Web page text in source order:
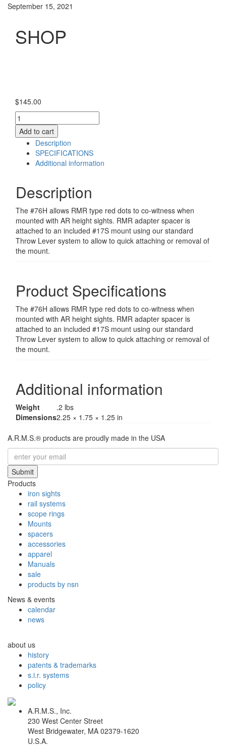
September 15, 2021
SHOP
$145.00
A.R.M.S.
#76H
quantity
Add to cart
Description
SPECIFICATIONS
Additional information
Description
The #76H allows RMR type red dots to co-witness when
mounted with AR height sights. RMR adapter spacer is
attached to an included #17S mount using our standard
Throw Lever system to allow to quick attaching or removal of
the mount.
Product Specifications
The #76H allows RMR type red dots to co-witness when
mounted with AR height sights. RMR adapter spacer is
attached to an included #17S mount using our standard
Throw Lever system to allow to quick attaching or removal of
the mount.
Additional information
Weight
.2 lbs
Dimensions2.25 × 1.75 × 1.25 in
A.R.M.S.® products are proudly made in the USA
Submit
Products
iron sights
rail systems
scope rings
Mounts
spacers
accessories
apparel
Manuals
sale
products by nsn
News & events
calendar
news
about us
history
patents & trademarks
s.i.r. systems
policy
A.R.M.S., Inc.
230 West Center Street
West Bridgewater, MA 02379-1620
U.S.A.